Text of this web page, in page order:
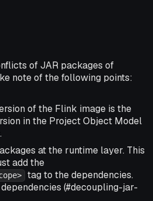
of JAR packages of
note of the following points:
of the Flink image is the
in the Project Object Model
at the runtime layer. This
add the
tag to the dependencies.
(#decoupling-jar-